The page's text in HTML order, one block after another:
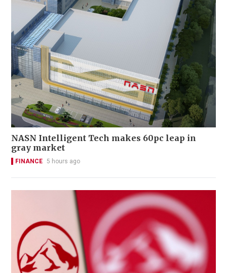
NASN Intelligent Tech makes 60pc leap in
gray market
FINANCE 5 hours ago